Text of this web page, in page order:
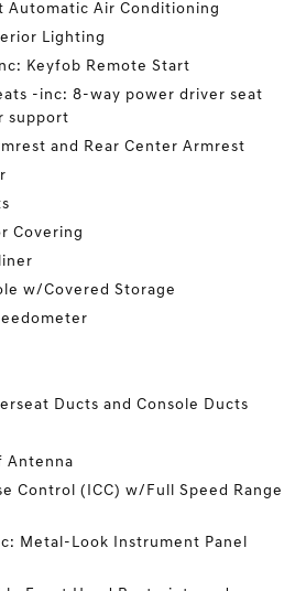
Automatic Air Conditioning
Lighting
Keyfob Remote Start
-inc: 8-way power driver seat
support
and Rear Center Armrest
Covering
w/Covered Storage
Ducts and Console Ducts
Antenna
Control (ICC) w/Full Speed Range
Metal-Look Instrument Panel